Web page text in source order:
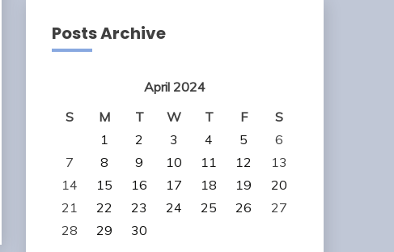
Posts Archive
April 2024
S
M T W T F
S
1
2 3 4 5
6
7
8 9 10 11 12
13
14
15 16 17 18 19
20
21
22 23 24 25 26
27
28
29 30